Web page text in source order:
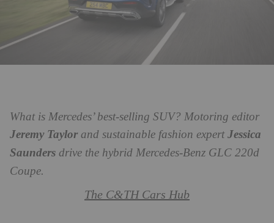
What is Mercedes’ best-selling SUV? Motoring editor
Jeremy Taylorand sustainable fashion expertJessica
Saunders drive the hybrid Mercedes-Benz GLC 220d
Coupe.
The C&TH Cars Hub